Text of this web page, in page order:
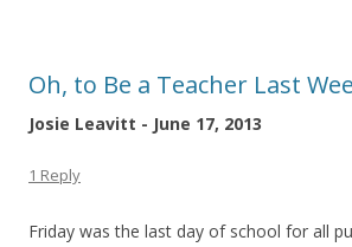
Oh, to Be a Teacher Last
Josie Leavitt - June 17, 2013
1 Reply
Friday was the last day of school for all